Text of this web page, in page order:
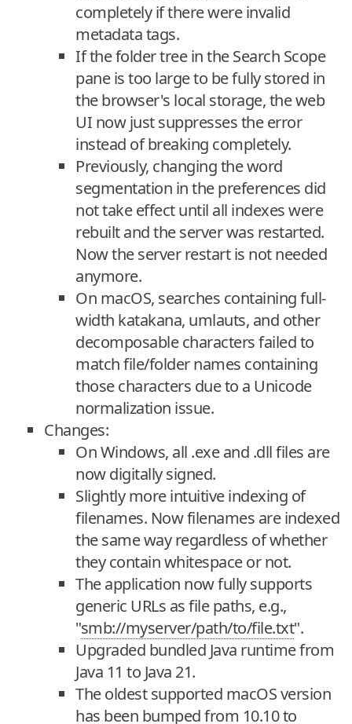
completely if there were invalid
metadata tags.
If the folder tree in the Search Scope
pane is too large to be fully stored in
the browser's local storage, the web
UI now just suppresses the error
instead of breaking completely.
Previously, changing the word
segmentation in the preferences did
not take effect until all indexes were
rebuilt and the server was restarted.
Now the server restart is not needed
anymore.
On macOS, searches containing full-
width katakana, umlauts, and other
decomposable characters failed to
match file/folder names containing
those characters due to a Unicode
normalization issue.
Changes:
On Windows, all .exe and .dll files are
now digitally signed.
Slightly more intuitive indexing of
filenames. Now filenames are indexed
the same way regardless of whether
they contain whitespace or not.
The application now fully supports
generic URLs as file paths, e.g.,
"smb://myserver/path/to/file.txt".
Upgraded bundled Java runtime from
Java 11 to Java 21.
The oldest supported macOS version
has been bumped from 10.10 to